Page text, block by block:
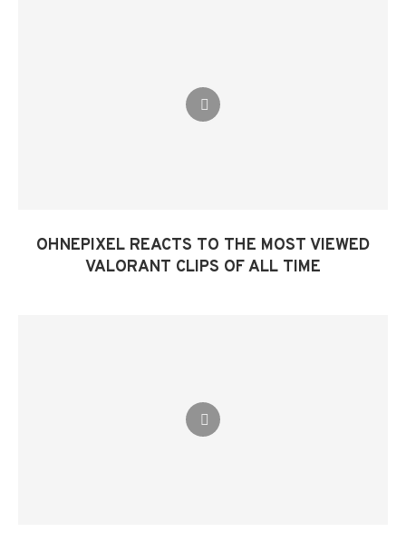
OHNEPIXEL REACTS TO THE MOST VIEWED
VALORANT CLIPS OF ALL TIME